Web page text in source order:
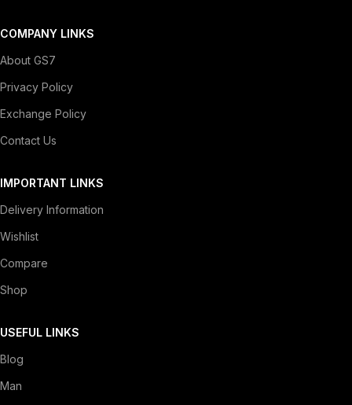
COMPANY LINKS
About GS7
Privacy Policy
Exchange Policy
Contact Us
IMPORTANT LINKS
Delivery Information
Wishlist
Compare
Shop
USEFUL LINKS
Blog
Man